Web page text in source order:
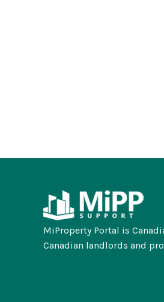
MiProperty Portal is
Canadian landlords and